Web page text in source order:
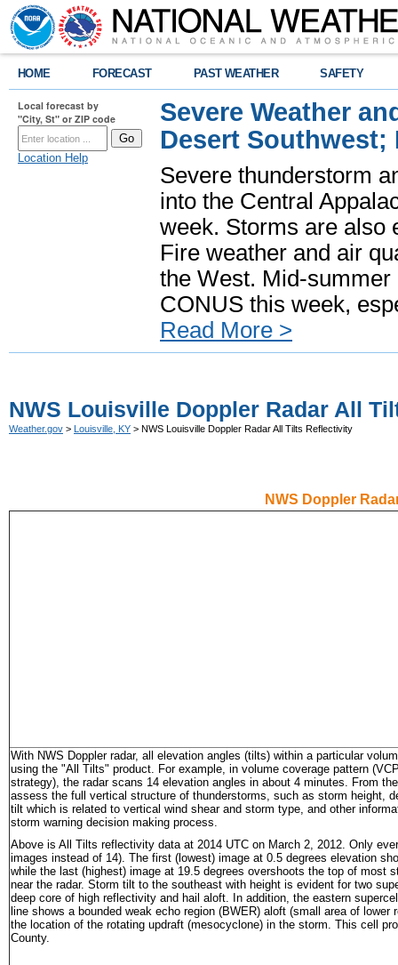
HOME FORECAST PAST WEATHER SAFETY
Local forecast by
"City, St" or ZIP code
Location Help
Severe Weather
Desert Southwest;
Severe thunderstorm
into the Central
week. Storms are also
Fire weather and air
the West. Mid-
CONUS this week,
Read More >
NWS Louisville Doppler Radar All
Weather.gov > Louisville, KY > NWS Louisville Doppler Radar All Tilts Reflectivity
NWS Doppler
With NWS Doppler radar, all elevation angles (tilts) within a particular
using the "All Tilts" product. For example, in volume coverage pattern
strategy), the radar scans 14 elevation angles in about 4 minutes. From
assess the full vertical structure of thunderstorms, such as storm height,
tilt which is related to vertical wind shear and storm type, and other
storm warning decision making process.
Above is All Tilts reflectivity data at 2014 UTC on March 2, 2012. Only
images instead of 14). The first (lowest) image at 0.5 degrees elevation
while the last (highest) image at 19.5 degrees overshoots the top of most
near the radar. Storm tilt to the southeast with height is evident for two
deep core of high reflectivity and hail aloft. In addition, the eastern
line shows a bounded weak echo region (BWER) aloft (small area of
the location of the rotating updraft (mesocyclone) in the storm. This cell
County.